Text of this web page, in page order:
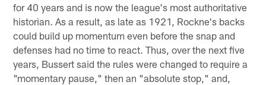
for 40 years and is now the league's most authoritative
historian. As a result, as late as 1921, Rockne's backs
could build up momentum even before the snap and
defenses had no time to react. Thus, over the next five
years, Bussert said the rules were changed to require a
"momentary pause," then an "absolute stop," and,